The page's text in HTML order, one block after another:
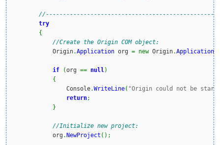
try
{
//Create the Origin COM object:
            Origin
.Application org = new Origin.Application
if (org == null)
{
                Console
.WriteLine( "Origin could not be
return;
}
//Initialize new project:
            org
. NewProject ( ) ;